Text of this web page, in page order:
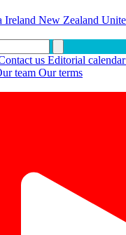
Ireland New Zealand
us Editorial calendar
team Our terms